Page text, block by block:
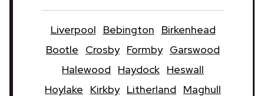
Liverpool Bebington
Birkenhead
Bootle
Crosby Formby Garswood
Halewood
Haydock Heswall
Hoylake
Kirkby Litherland
Maghull